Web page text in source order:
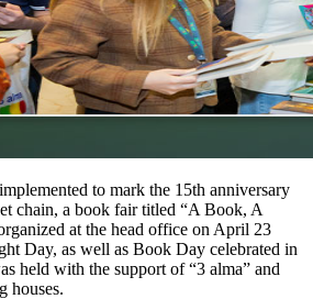
to mark the 15th anniversary
chain, a book fair titled “A Book, A
at the head office on April 23
Day, as well as Book Day celebrated in
held with the support of “3 alma” and
houses.